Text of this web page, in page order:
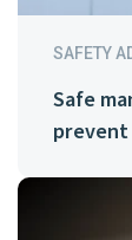
SAFETY
Safe